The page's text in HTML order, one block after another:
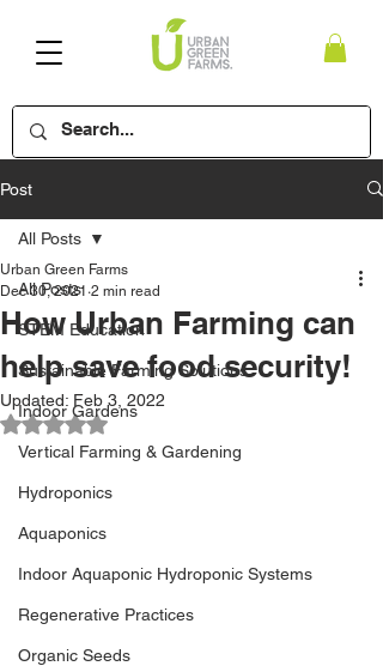
Post
All Posts
STEM Education
Sustainable Farming Solutions
Indoor Gardens
Vertical Farming & Gardening
Hydroponics
Aquaponics
Indoor Aquaponic Hydroponic Systems
Regenerative Practices
Organic Seeds
All Posts
How Urban Farming can
help save food security!
Urban Green Farms
Dec 30, 2021 2 min read
Updated: Feb 3, 2022
Rated NaN out of 5 stars.